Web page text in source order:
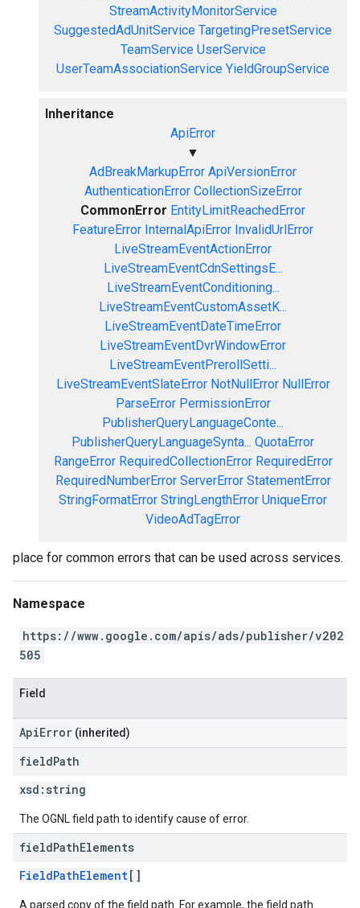
StreamActivityMonitorService
SuggestedAdUnitService TargetingPresetService
TeamService UserService
UserTeamAssociationService YieldGroupService
Inheritance
ApiError
▼
AdBreakMarkupError ApiVersionError
AuthenticationError CollectionSizeError
CommonError EntityLimitReachedError
FeatureError InternalApiError InvalidUrlError
LiveStreamEventActionError
LiveStreamEventCdnSettingsE...
LiveStreamEventConditioning...
LiveStreamEventCustomAssetK...
LiveStreamEventDateTimeError
LiveStreamEventDvrWindowError
LiveStreamEventPrerollSetti...
LiveStreamEventSlateError NotNullError NullError
ParseError PermissionError
PublisherQueryLanguageConte...
PublisherQueryLanguageSynta... QuotaError
RangeError RequiredCollectionError RequiredError
RequiredNumberError ServerError StatementError
StringFormatError StringLengthError UniqueError
VideoAdTagError
place for common errors that can be used across services.
Namespace
https://www.google.com/apis/ads/publisher/v202
505
Field
ApiError (inherited)
fieldPath
xsd: string
The OGNL field path to identify cause of error.
fieldPathElements
FieldPathElement[]
A parsed copy of the field path. For example, the field path